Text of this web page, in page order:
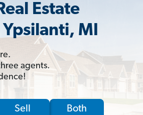
Estate
MI
agents.
Sell Both